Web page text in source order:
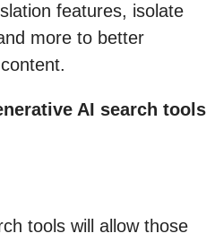
features, isolate
more to better
AI search tools
tools will allow those